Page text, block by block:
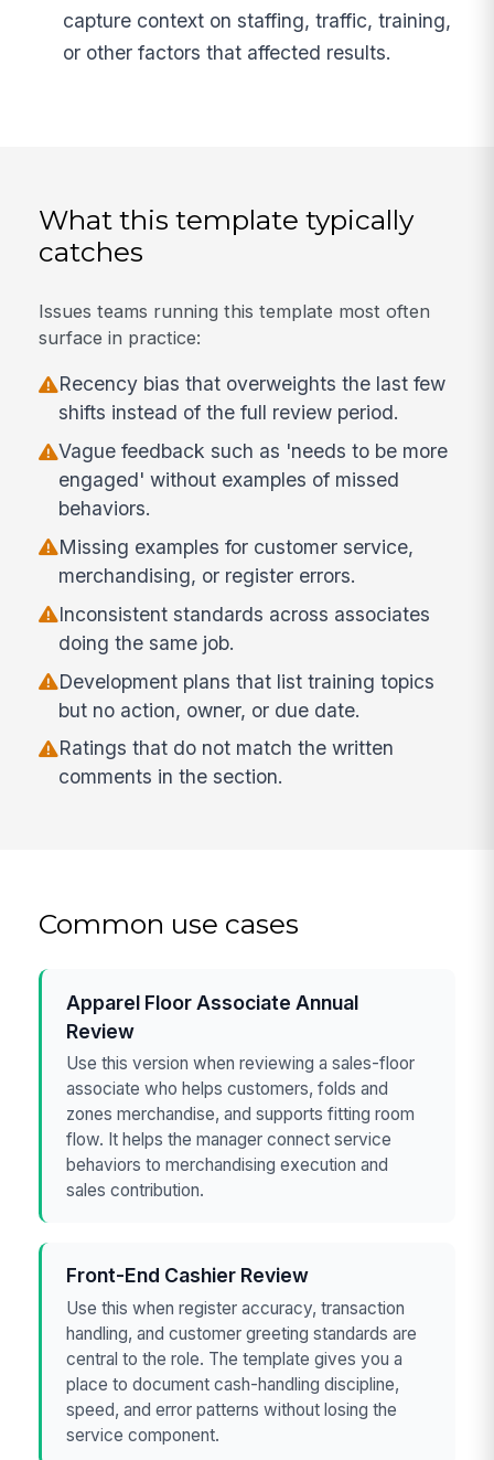
capture context on staffing, traffic, training,
or other factors that affected results.
What this template typically
catches
Issues teams running this template most often
surface in practice:
Recency bias that overweights the last few
shifts instead of the full review period.
Vague feedback such as 'needs to be more
engaged' without examples of missed
behaviors.
Missing examples for customer service,
merchandising, or register errors.
Inconsistent standards across associates
doing the same job.
Development plans that list training topics
but no action, owner, or due date.
Ratings that do not match the written
comments in the section.
Common use cases
Apparel Floor Associate Annual
Review
Use this version when reviewing a sales-floor
associate who helps customers, folds and
zones merchandise, and supports fitting room
flow. It helps the manager connect service
behaviors to merchandising execution and
sales contribution.
Front-End Cashier Review
Use this when register accuracy, transaction
handling, and customer greeting standards are
central to the role. The template gives you a
place to document cash-handling discipline,
speed, and error patterns without losing the
service component.